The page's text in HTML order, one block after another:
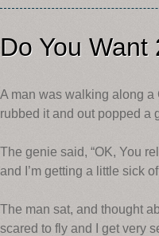
Do You
A man was walking along
rubbed it and out popped a
The genie said, “OK, You
and I’m getting a little sick
The man sat, and thought
scared to fly and I get very